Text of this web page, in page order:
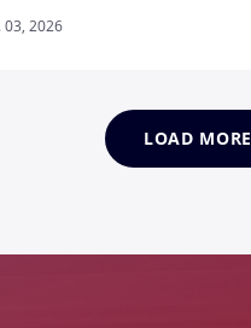
03, 2026
LOAD MORE